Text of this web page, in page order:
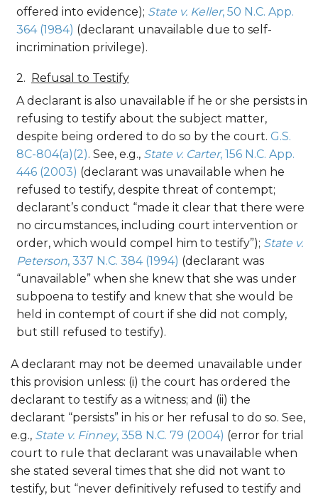
offered into evidence); State v. Keller, 50 N.C. App.
364 (1984) (declarant unavailable due to self-
incrimination privilege).
Refusal to Testify
A declarant is also unavailable if he or she persists in
refusing to testify about the subject matter,
despite being ordered to do so by the court. G.S.
8C-804(a)(2). See, e.g., State v. Carter, 156 N.C. App.
446 (2003) (declarant was unavailable when he
refused to testify, despite threat of contempt;
declarant’s conduct “made it clear that there were
no circumstances, including court intervention or
order, which would compel him to testify”); State v.
Peterson, 337 N.C. 384 (1994) (declarant was
“unavailable” when she knew that she was under
subpoena to testify and knew that she would be
held in contempt of court if she did not comply,
but still refused to testify).
A declarant may not be deemed unavailable under
this provision unless: (i) the court has ordered the
declarant to testify as a witness; and (ii) the
declarant “persists” in his or her refusal to do so. See,
e.g., State v. Finney, 358 N.C. 79 (2004) (error for trial
court to rule that declarant was unavailable when
she stated several times that she did not want to
testify, but “never definitively refused to testify and